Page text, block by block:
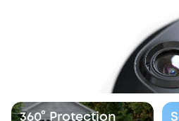
360° Protection